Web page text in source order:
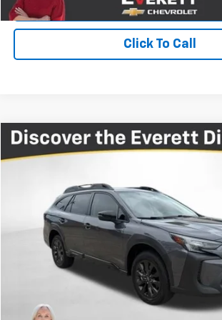
Value Your Trade
Click To Call
Used 2024 Subaru OutbackOnyx Edition
4S4BTALC1R3276240Stock:R3276240
32,673 mi
$27,012
More
View Details
Get Your Price
Compare Vehicle